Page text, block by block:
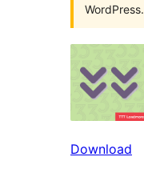
WordPress.
Download